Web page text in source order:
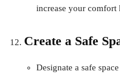
increase your comfort
Create a Safe
Designate a safe